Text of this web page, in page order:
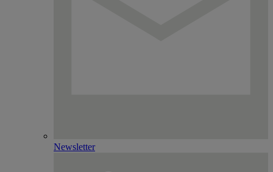
Newsletter